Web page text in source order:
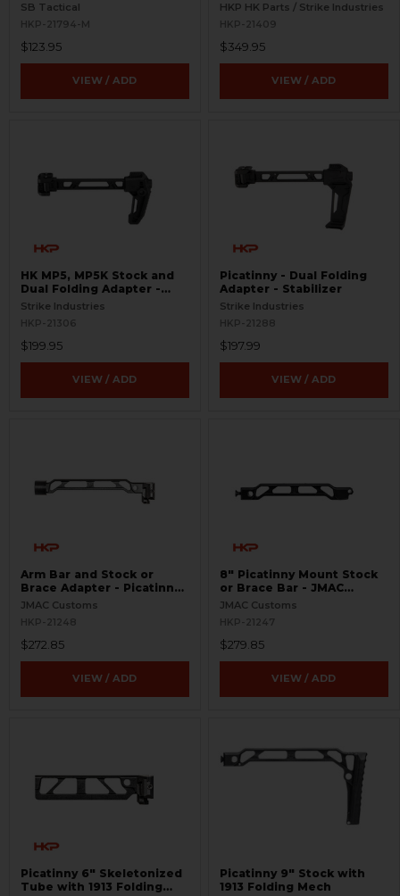
SB Tactical
HKP-21794-M
$123.95
VIEW / ADD
HKP HK Parts / Strike Industries
HKP-21409
$349.95
VIEW / ADD
HK MP5, MP5K Stock and
Dual Folding Adapter -
Picatinny
Strike Industries
HKP-21306
$199.95
VIEW / ADD
Picatinny - Dual Folding
Adapter - Stabilizer
Strike Industries
HKP-21288
$197.99
VIEW / ADD
Arm Bar and Stock or
Brace Adapter - Picatinny
9"
JMAC Customs
HKP-21248
$272.85
VIEW / ADD
8" Picatinny Mount Stock
or Brace Bar - JMAC
Customs
JMAC Customs
HKP-21247
$279.85
VIEW / ADD
Picatinny 6" Skeletonized
Tube with 1913 Folding
Picatinny 9" Stock with
1913 Folding Mech